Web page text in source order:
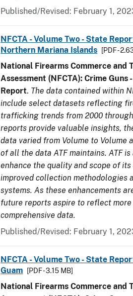
Published/Revised: February 1,
NFCTA - Volume Two - State
Northern Mariana Islands
[PDF -
National Firearms Commerce and
Assessment (NFCTA): Crime Guns
Report. The data contained within
include select datasets reflecting
trafficking trends from 2000
reports provide valuable insights,
data varied from Volume to Volume
of all the data ATF maintains. ATF
enhance the quality and scope of
improved collection methodologies
systems. As these enhancements
future reports aspire to reflect
comprehensive data.
Published/Revised: February 1,
NFCTA - Volume Two - State
Guam
[PDF - 3.15 MB]
National Firearms Commerce and